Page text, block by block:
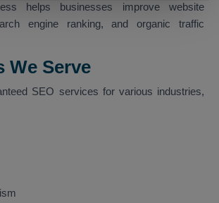
helps businesses improve website
engine ranking, and organic traffic
We Serve
SEO services for various industries,